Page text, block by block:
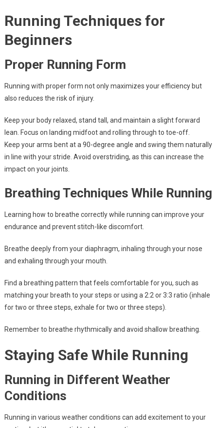
Running Techniques for
Beginners
Proper Running Form
Running with proper form not only maximizes your efficiency but
also reduces the risk of injury.
Keep your body relaxed, stand tall, and maintain a slight forward
lean. Focus on landing midfoot and rolling through to toe-off.
Keep your arms bent at a 90-degree angle and swing them naturally
in line with your stride. Avoid overstriding, as this can increase the
impact on your joints.
Breathing Techniques While Running
Learning how to breathe correctly while running can improve your
endurance and prevent stitch-like discomfort.
Breathe deeply from your diaphragm, inhaling through your nose
and exhaling through your mouth.
Find a breathing pattern that feels comfortable for you, such as
matching your breath to your steps or using a 2:2 or 3:3 ratio (inhale
for two or three steps, exhale for two or three steps).
Remember to breathe rhythmically and avoid shallow breathing.
Staying Safe While Running
Running in Different Weather
Conditions
Running in various weather conditions can add excitement to your